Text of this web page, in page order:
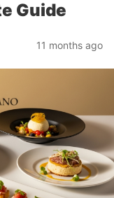
Guide
11 months ago